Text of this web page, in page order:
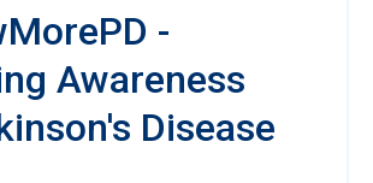
-
Awareness
Disease